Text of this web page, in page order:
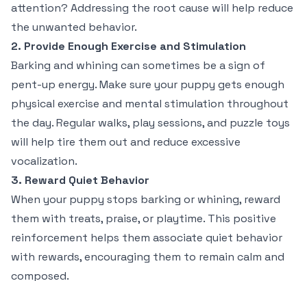
attention? Addressing the root cause will help reduce
the unwanted behavior.
2. Provide Enough Exercise and Stimulation
Barking and whining can sometimes be a sign of
pent-up energy. Make sure your puppy gets enough
physical exercise and mental stimulation throughout
the day. Regular walks, play sessions, and puzzle toys
will help tire them out and reduce excessive
vocalization.
3. Reward Quiet Behavior
When your puppy stops barking or whining, reward
them with treats, praise, or playtime. This positive
reinforcement helps them associate quiet behavior
with rewards, encouraging them to remain calm and
composed.